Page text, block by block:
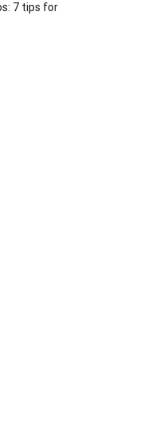
7 tips for